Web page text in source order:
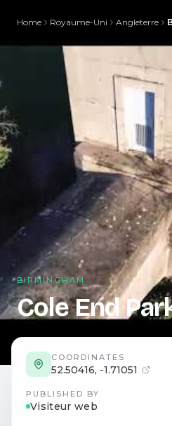
Home Royaume-Uni Angleterre
BIRMINGHAM
Cole End
COORDINATES
52.50416, -1.71051
PUBLISHED BY
Visiteur web